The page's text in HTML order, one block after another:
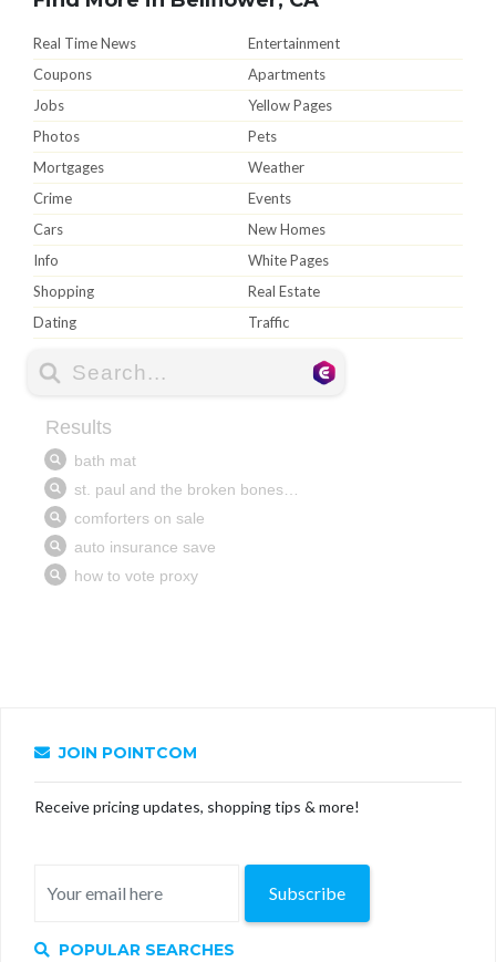
Real Time News
Entertainment
Coupons
Apartments
Jobs
Yellow Pages
Photos
Pets
Mortgages
Weather
Crime
Events
Cars
New Homes
Info
White Pages
Shopping
Real Estate
Dating
Traffic
JOIN POINTCOM
Receive pricing updates, shopping tips & more!
Subscribe
POPULAR SEARCHES